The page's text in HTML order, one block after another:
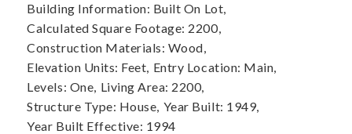
Building Information: Built On Lot,
Calculated Square Footage: 2200,
Construction Materials: Wood,
Elevation Units: Feet, Entry Location: Main,
Levels: One, Living Area: 2200,
Structure Type: House, Year Built: 1949,
Year Built Effective: 1994